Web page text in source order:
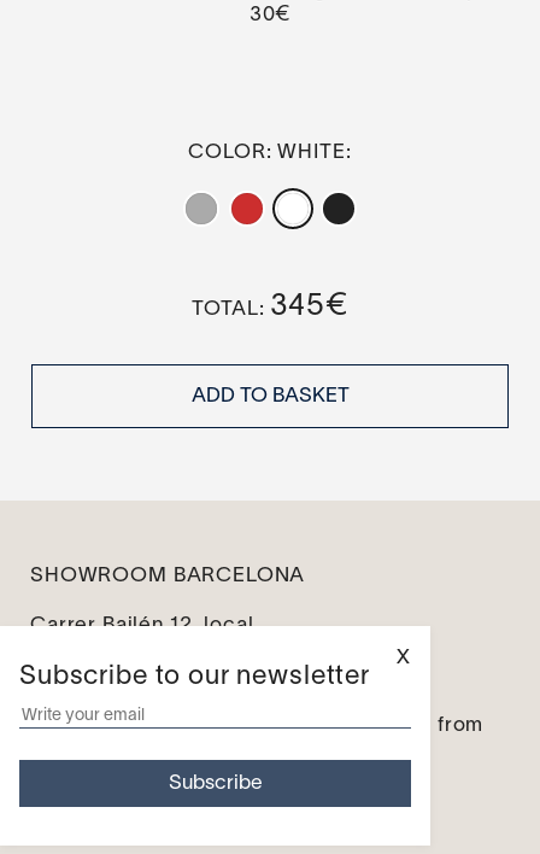
30€
COLOR : WHITE
345€
ADD TO BASKET
SHOWROOM BARCELONA
Carrer Bailén 12, local
info@leseines.com
Monday – Friday: from 10:00 to 14:00 / from
X
Subscribe to our newsletter